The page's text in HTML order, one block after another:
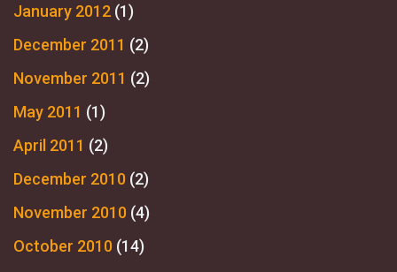
January 2012 (1)
December 2011 (2)
November 2011 (2)
May 2011 (1)
April 2011 (2)
December 2010 (2)
November 2010 (4)
October 2010 (14)